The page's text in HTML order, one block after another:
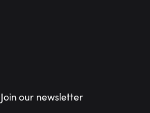
Join our newsletter